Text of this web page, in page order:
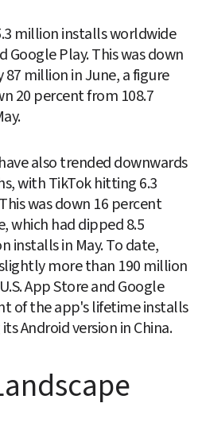
million installs worldwide
Play. This was down
million in June, a figure
20 percent from 108.7
also trended downwards
with TikTok hitting 6.3
was down 16 percent
which had dipped 8.5
installs in May. To date,
more than 190 million
App Store and Google
of the app's lifetime installs
Android version in China.